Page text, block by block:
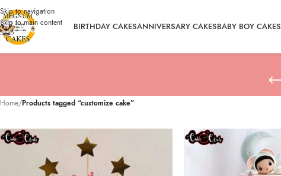
Skip to navigation
Skip to main content
BIRTHDAY CAKESANNIVERSARY CAKESBABY BOY CAKES
Home/Products tagged “customize cake”